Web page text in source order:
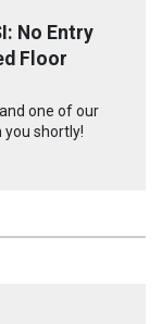
No Entry
Floor
one of our
shortly!